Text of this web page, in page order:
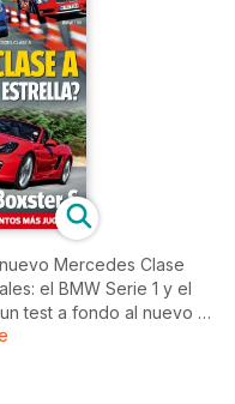
Mercedes Clase
el BMW Serie 1 y el
test a fondo al nuevo y
probamos por primera
¿Alguna vez te has